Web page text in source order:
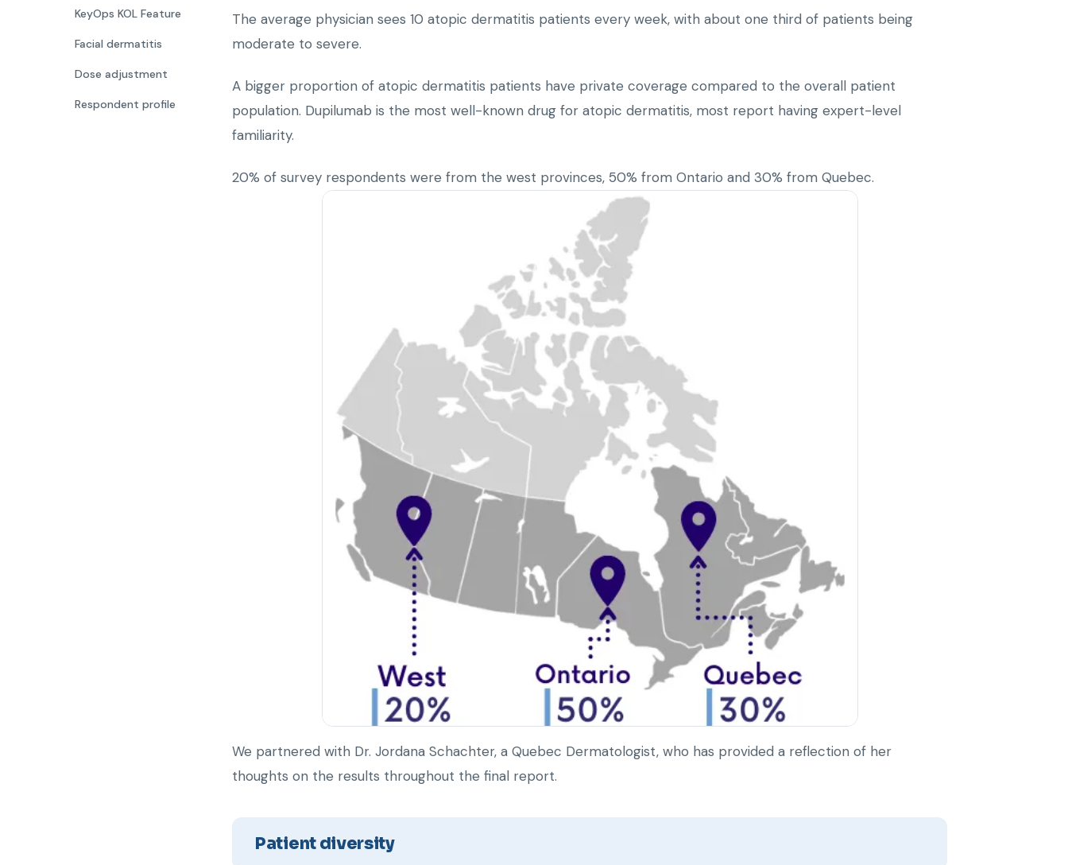
KeyOps KOL Feature
Facial dermatitis
Dose adjustment
Respondent profile
The average physician sees 10 atopic dermatitis patients every week, with about one third of patients being
moderate to severe.
A bigger proportion of atopic dermatitis patients have private coverage compared to the overall patient
population. Dupilumab is the most well-known drug for atopic dermatitis, most report having expert-level
familiarity.
20% of survey respondents were from the west provinces, 50% from Ontario and 30% from Quebec.
We partnered with Dr. Jordana Schachter, a Quebec Dermatologist, who has provided a reflection of her
thoughts on the results throughout the final report.
Patient diversity